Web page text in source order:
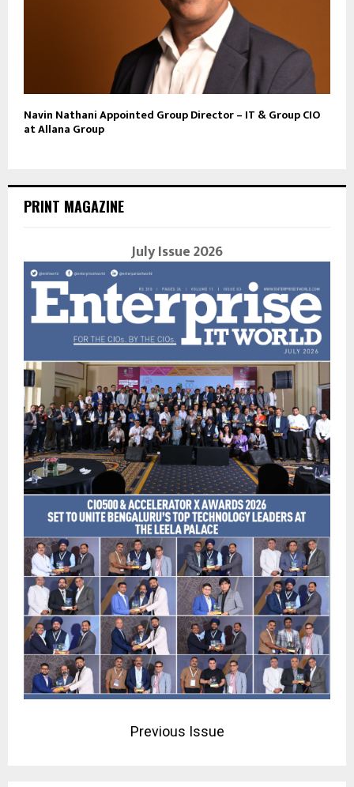
Navin Nathani Appointed Group Director – IT & Group CIO
at Allana Group
PRINT MAGAZINE
July Issue 2026
Previous Issue